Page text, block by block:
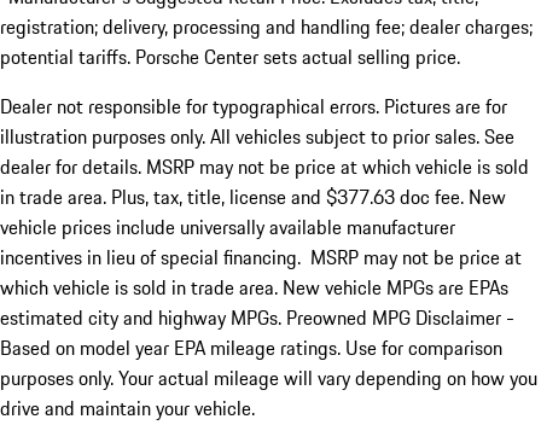
registration; delivery, processing and handling fee; dealer charges;
potential tariffs. Porsche Center sets actual selling price.
Dealer not responsible for typographical errors. Pictures are for
illustration purposes only. All vehicles subject to prior sales. See
dealer for details. MSRP may not be price at which vehicle is sold
in trade area. Plus, tax, title, license and $377.63 doc fee. New
vehicle prices include universally available manufacturer
incentives in lieu of special financing. MSRP may not be price at
which vehicle is sold in trade area. New vehicle MPGs are EPAs
estimated city and highway MPGs. Preowned MPG Disclaimer -
Based on model year EPA mileage ratings. Use for comparison
purposes only. Your actual mileage will vary depending on how you
drive and maintain your vehicle.